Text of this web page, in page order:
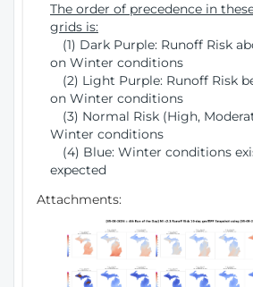
The order of precedence in
grids is:
(1) Dark Purple: Runoff Risk
on Winter conditions
(2) Light Purple: Runoff Risk
on Winter conditions
(3) Normal Risk (High,
Winter conditions
(4) Blue: Winter conditions
expected
Attachments: